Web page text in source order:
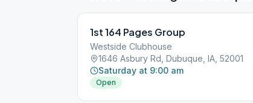
1st 164 Pages Group
Westside Clubhouse
1646 Asbury Rd, Dubuque, IA, 52001
Saturday at 9:00 am
Open